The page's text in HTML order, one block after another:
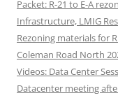
Packet: R-21 to E-A
Infrastructure, LMIG
Rezoning materials for
Coleman Road North
Videos: Data Center
Datacenter meeting